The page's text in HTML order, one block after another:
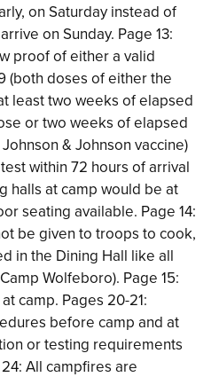
on Saturday instead of
on Sunday. Page 13:
proof of either a valid
(both doses of either the
least two weeks of elapsed
or two weeks of elapsed
& Johnson vaccine)
within 72 hours of arrival
halls at camp would be at
seating available. Page 14:
be given to troops to cook,
in the Dining Hall like all
Wolfeboro). Page 15:
camp. Pages 20-21:
before camp and at
or testing requirements
All campfires are